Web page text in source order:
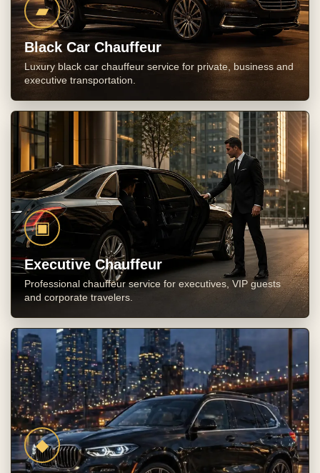
▰
Black Car Chauffeur
Luxury black car chauffeur service for private, business and
executive transportation.
▣
Executive Chauffeur
Professional chauffeur service for executives, VIP guests
and corporate travelers.
◆